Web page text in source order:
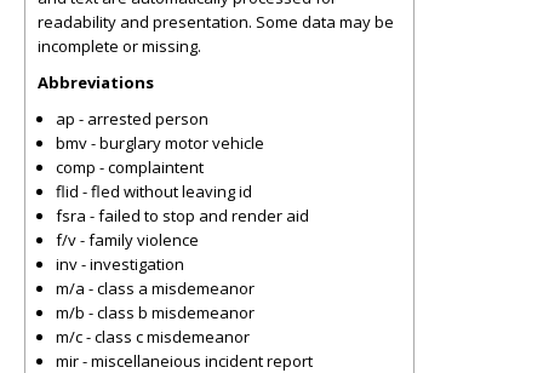
readability and presentation. Some data may be
incomplete or missing.
Abbreviations
ap - arrested person
bmv - burglary motor vehicle
comp - complaintent
flid - fled without leaving id
fsra - failed to stop and render aid
f/v - family violence
inv - investigation
m/a - class a misdemeanor
m/b - class b misdemeanor
m/c - class c misdemeanor
mir - miscellaneious incident report